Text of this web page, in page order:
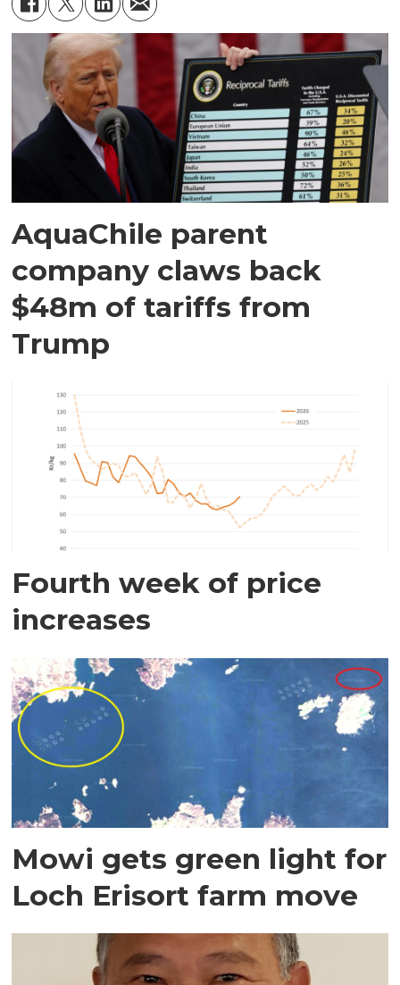
AquaChile parent
company claws back
$48m of tariffs from
Trump
Fourth week of price
increases
Mowi gets green light for
Loch Erisort farm move